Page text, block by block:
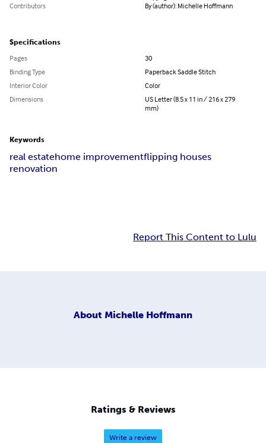
Contributors
By (author): Michelle Hoffmann
Specifications
Pages
30
Binding Type
Paperback Saddle Stitch
Interior Color
Color
Dimensions
US Letter (8.5 x 11 in / 216 x 279
mm)
Keywords
real estatehome improvementflipping houses
renovation
Report This Content to Lulu
About Michelle Hoffmann
Ratings & Reviews
Write a review